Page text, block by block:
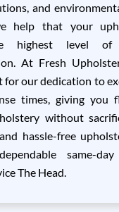
and
help that your
highest level of
At Fresh
for our dedication to
times, giving you
without
hassle-free
same-day
The Head.